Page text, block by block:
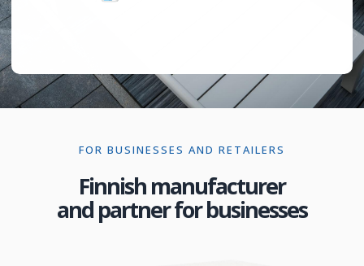
FOR BUSINESSES AND RETAILERS
Finnish manufacturer
and partner for businesses